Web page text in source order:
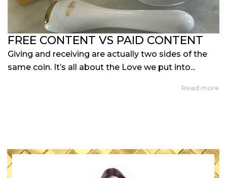
FREE CONTENT VS PAID CONTENT
Giving and receiving are actually two sides of the
same coin. It’s all about the Love we put into...
Read more